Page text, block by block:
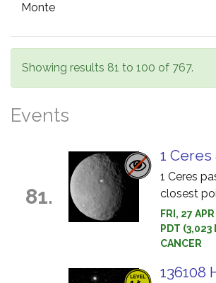
Monte
Showing results 81 to 100 of 767.
Events
81.
1
1 Ceres
closest
FRI, 27
PDT (3,023
CANCER
136108